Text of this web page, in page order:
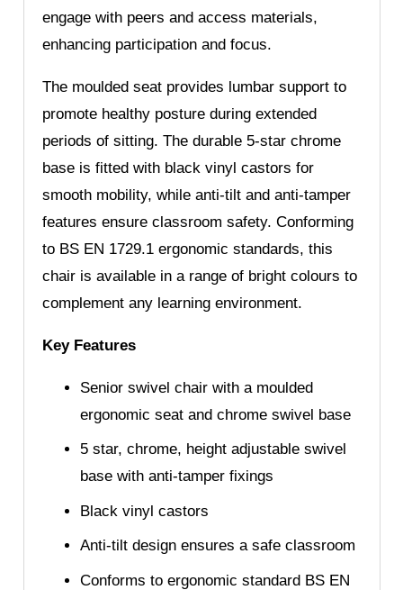
engage with peers and access materials,
enhancing participation and focus.
The moulded seat provides lumbar support to
promote healthy posture during extended
periods of sitting. The durable 5-star chrome
base is fitted with black vinyl castors for
smooth mobility, while anti-tilt and anti-tamper
features ensure classroom safety. Conforming
to BS EN 1729.1 ergonomic standards, this
chair is available in a range of bright colours to
complement any learning environment.
Key Features
Senior swivel chair with a moulded
ergonomic seat and chrome swivel base
5 star, chrome, height adjustable swivel
base with anti-tamper fixings
Black vinyl castors
Anti-tilt design ensures a safe classroom
Conforms to ergonomic standard BS EN